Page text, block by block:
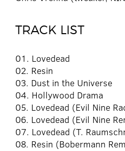
TRACK LIST
01. Lovedead
02. Resin
03. Dust in the Universe
04. Hollywood Drama
05. Lovedead (Evil Nine
06. Lovedead (Evil Nine
07. Lovedead (T.
08. Resin (Bobermann